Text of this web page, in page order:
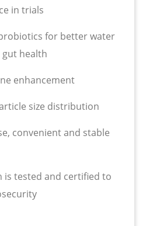
in trials
for better water
health
enhancement
size distribution
convenient and stable
is tested and certified to